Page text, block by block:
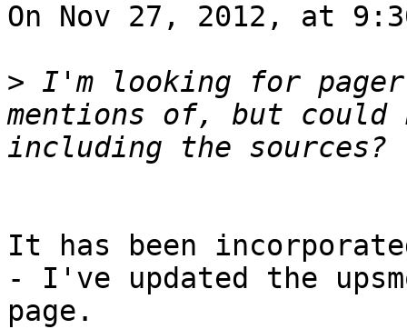
On Nov 27, 2012, at
> I'm looking for
mentions of, but
It has been
- I've updated the
page.